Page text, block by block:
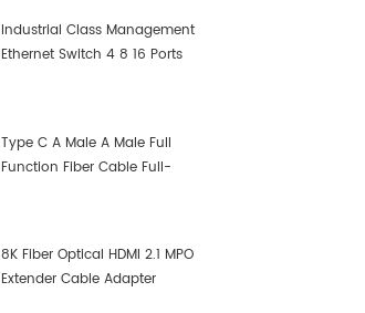
Industrial Class Management
Ethernet Switch 4 8 16 Ports
Type C A Male A Male Full
Function Fiber Cable Full-
8K Fiber Optical HDMI 2.1 MPO
Extender Cable Adapter